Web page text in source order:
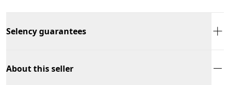
Selency guarantees
About this seller